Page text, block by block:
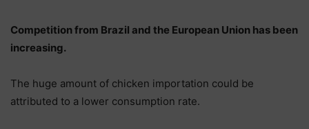
Competition from Brazil and the European Union has been
increasing.
The huge amount of chicken importation could be
attributed to a lower consumption rate.